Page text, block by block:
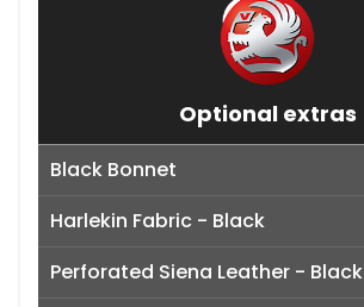
Optional extras
Black Bonnet
Harlekin Fabric - Black
Perforated Siena Leather - Black